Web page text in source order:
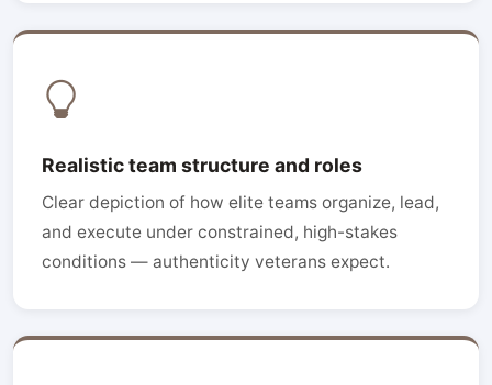
Realistic team structure and roles
Clear depiction of how elite teams organize, lead,
and execute under constrained, high-stakes
conditions — authenticity veterans expect.